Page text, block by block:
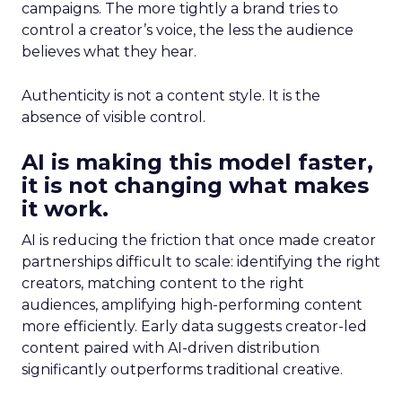
campaigns. The more tightly a brand tries to
control a creator’s voice, the less the audience
believes what they hear.
Authenticity is not a content style. It is the
absence of visible control.
AI is making this model faster,
it is not changing what makes
it work.
AI is reducing the friction that once made creator
partnerships difficult to scale: identifying the right
creators, matching content to the right
audiences, amplifying high-performing content
more efficiently. Early data suggests creator-led
content paired with AI-driven distribution
significantly outperforms traditional creative.